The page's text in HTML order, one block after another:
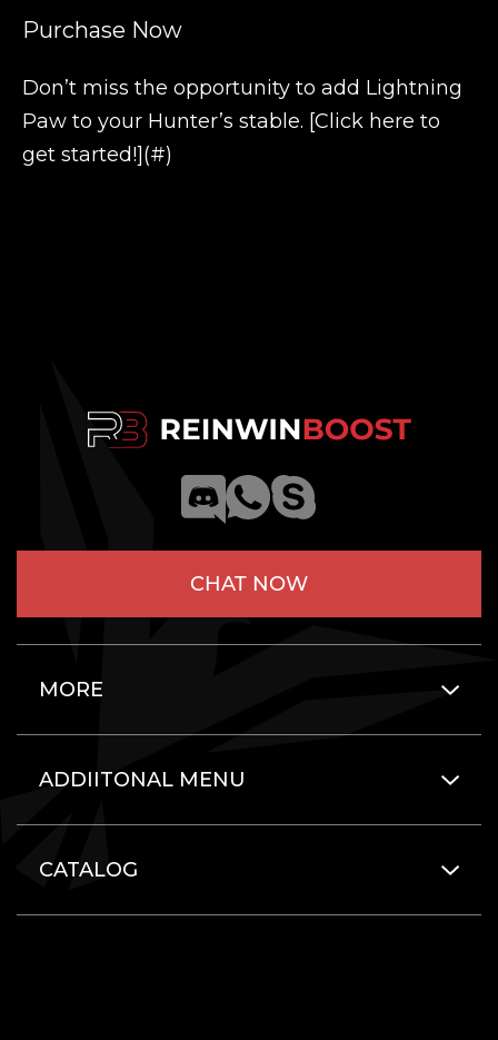
Purchase Now
Don’t miss the opportunity to add Lightning
Paw to your Hunter’s stable. [Click here to
get started!](#)
CHAT NOW
MORE
ADDIITONAL MENU
CATALOG